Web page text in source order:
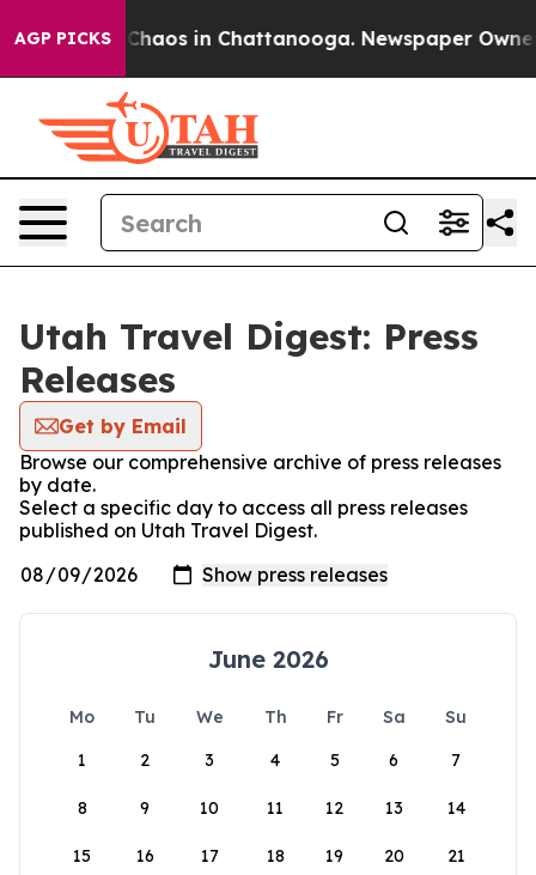
AGP PICKS
Collapse Chaos in Chattanooga. Newspaper Owner
Utah Travel Digest: Press
Releases
Get by Email
Browse our comprehensive archive of press releases
by date.
Select a specific day to access all press releases
published on Utah Travel Digest.
June 2026
Mo Tu We Th Fr Sa
Su
1
2 3 4 5 6 7
8 9 10 11 12 13 14
15 16 17 18 19 20 21